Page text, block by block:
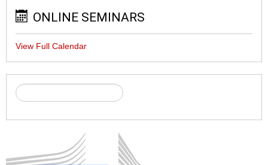
ONLINE SEMINARS
View Full Calendar